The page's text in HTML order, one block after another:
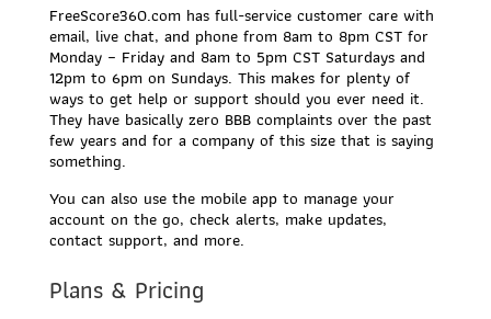
FreeScore360.com has full-service customer care with
email, live chat, and phone from 8am to 8pm CST for
Monday – Friday and 8am to 5pm CST Saturdays and
12pm to 6pm on Sundays. This makes for plenty of
ways to get help or support should you ever need it.
They have basically zero BBB complaints over the past
few years and for a company of this size that is saying
something.
You can also use the mobile app to manage your
account on the go, check alerts, make updates,
contact support, and more.
Plans & Pricing